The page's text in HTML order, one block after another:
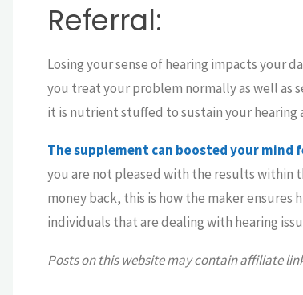
Referral:
Losing your sense of hearing impacts your
you treat your problem normally as well as
it is nutrient stuffed to sustain your hearing
The supplement can boosted your mind
you are not pleased with the results within
money back, this is how the maker
individuals that are dealing with hearing
Posts on this website may contain affiliate